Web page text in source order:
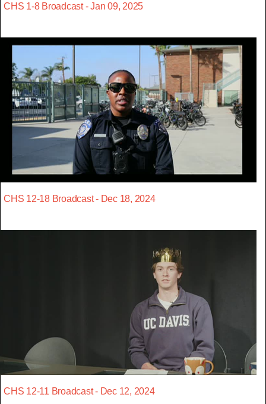
CHS 1-8 Broadcast - Jan 09, 2025
CHS 12-18 Broadcast - Dec 18, 2024
CHS 12-11 Broadcast - Dec 12, 2024